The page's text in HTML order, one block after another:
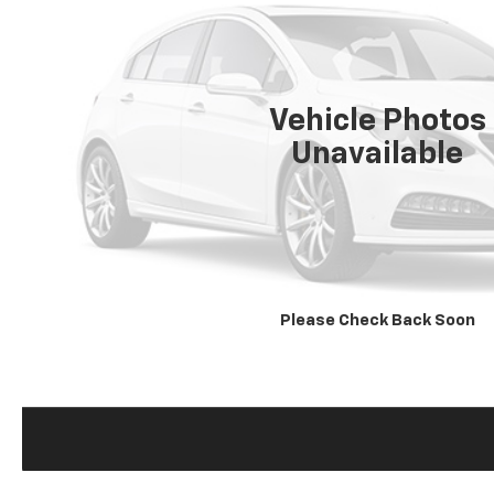
Vehicle Photos
Unavailable
Please Check Back Soon